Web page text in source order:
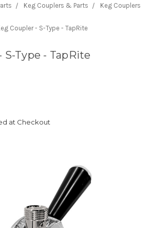
Keg Couplers & Parts Keg Couplers
Coupler - S-Type - TapRite
S-Type - TapRite
at Checkout